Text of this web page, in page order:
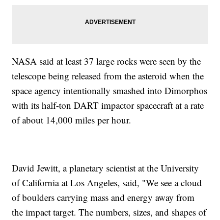
NASA said at least 37 large rocks were seen by the
telescope being released from the asteroid when the
space agency intentionally smashed into Dimorphos
with its half-ton DART impactor spacecraft at a rate
of about 14,000 miles per hour.
David Jewitt, a planetary scientist at the University
of California at Los Angeles, said, "We see a cloud
of boulders carrying mass and energy away from
the impact target. The numbers, sizes, and shapes of